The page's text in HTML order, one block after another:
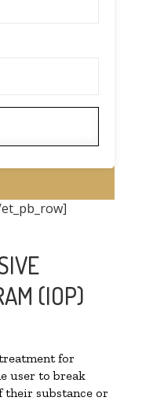
(IOP)
for
user to break
their substance or